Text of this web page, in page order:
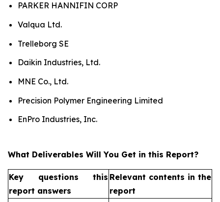
PARKER HANNIFIN CORP
Valqua Ltd.
Trelleborg SE
Daikin Industries, Ltd.
MNE Co., Ltd.
Precision Polymer Engineering Limited
EnPro Industries, Inc.
What Deliverables Will You Get in this Report?
Key questions this
report answers
Relevant contents in the
report